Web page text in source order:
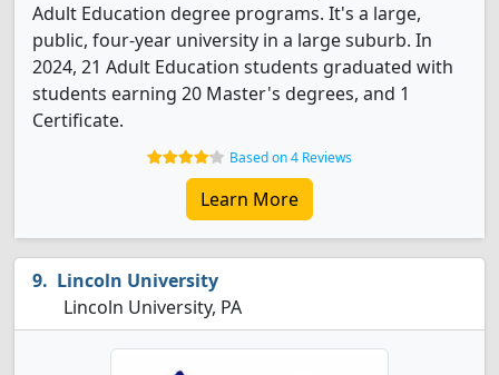
Adult Education degree programs. It's a large,
public, four-year university in a large suburb. In
2024, 21 Adult Education students graduated with
students earning 20 Master's degrees, and 1
Certificate.
Based on 4 Reviews
Learn More
Lincoln University
Lincoln University, PA